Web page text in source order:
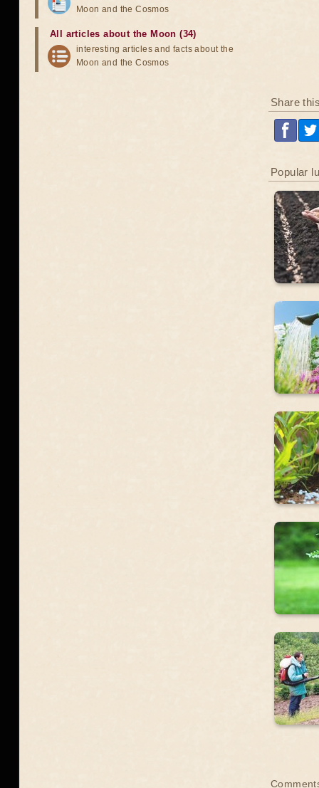
Share
Popular
Moon and the Cosmos
All articles about the Moon (34)
interesting articles and facts about the
Moon and the Cosmos